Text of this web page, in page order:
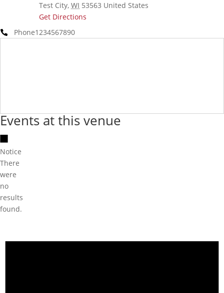
Test City, WI 53563 United States
Get Directions
Phone1234567890
Events at this venue
Notice
There
were
no
results
found.